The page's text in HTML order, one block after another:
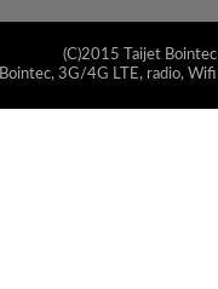
(C)2015 Taijet
Bointec, 3G/4G LTE, radio,